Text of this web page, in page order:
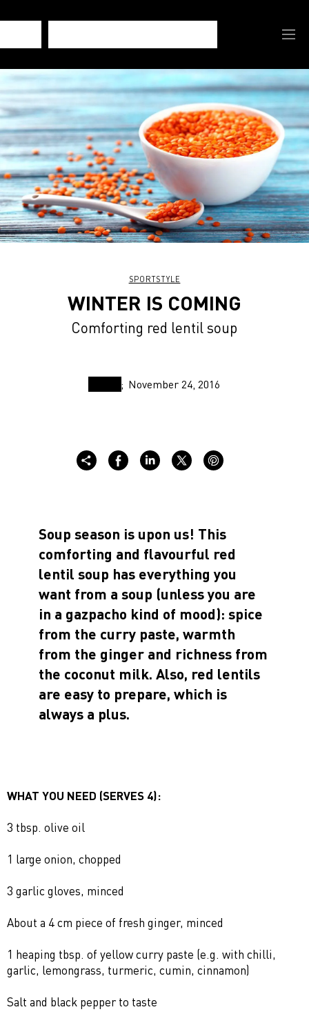
SPORTSTYLE
WINTER IS COMING
Comforting red lentil soup
November 24, 2016
Soup season is upon us! This
comforting and flavourful red
lentil soup has everything you
want from a soup (unless you are
in a gazpacho kind of mood): spice
from the curry paste, warmth
from the ginger and richness from
the coconut milk. Also, red lentils
are easy to prepare, which is
always a plus.
WHAT YOU NEED (SERVES 4):
3 tbsp. olive oil
1 large onion, chopped
3 garlic gloves, minced
About a 4 cm piece of fresh ginger, minced
1 heaping tbsp. of yellow curry paste (e.g. with chilli,
garlic, lemongrass, turmeric, cumin, cinnamon)
Salt and black pepper to taste